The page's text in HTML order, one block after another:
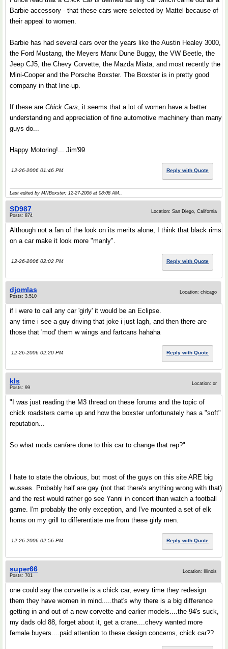
Barbie accessory - that these cars were selected by Mattel because of
their appeal to women.
Barbie has had several cars over the years like the Austin Healey 3000,
the Ford Mustang, the Meyers Manx Dune Buggy, the VW Beetle, the
Jeep CJ5, the Chevy Corvette, the Mazda Miata, and most recently the
Mini-Cooper and the Porsche Boxster. The Boxster is in pretty good
company in that line-up.
If these are Chick Cars, it seems that a lot of women have a better
understanding and appreciation of fine automotive machinery than many
guys do...
Happy Motoring!... Jim'99
12-26-2006 01:46 PM Reply with Quote
Last edited by MNBoxster; 12-27-2006 at 08:08 AM..
SD987
Posts: 874
Location: San Diego, California
Although not a fan of the look on its merits alone, I think that black rims
on a car make it look more "manly".
12-26-2006 02:02 PM Reply with Quote
djomlas
Posts: 3,510
Location: chicago
if i were to call any car 'girly' it would be an Eclipse.
any time i see a guy driving that joke i just lagh, and then there are
those that 'mod' them w wings and fartcans hahaha
12-26-2006 02:20 PM Reply with Quote
kls
Posts: 99
Location: or
"I was just reading the M3 thread on these forums and the topic of
chick roadsters came up and how the boxster unfortunately has a "soft"
reputation...
So what mods can/are done to this car to change that rep?"
I hate to state the obvious, but most of the guys on this site ARE big
wusses. Probably half are gay (not that there's anything wrong with that)
and the rest would rather go see Yanni in concert than watch a football
game. I'm probably the only exception, and I've mounted a set of elk
horns on my grill to differentiate me from these girly men.
12-26-2006 02:56 PM Reply with Quote
super66
Posts: 701
Location: Illinois
one could say the corvette is a chick car, every time they redesign
them they have women in mind.....that's why there is a big difference
getting in and out of a new corvette and earlier models....the 94's suck,
my dads old 88, forget about it, get a crane....chevy wanted more
female buyers....paid attention to these design concerns, chick car??